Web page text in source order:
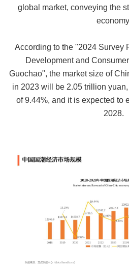
global market, conveying the
According to the "2024 Survey
Development and
Guochao", the market size of
in 2023 will be 2.05 trillion
of 9.44%, and it is expected to
2028.